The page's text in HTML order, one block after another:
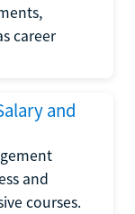
career
and
and
courses.